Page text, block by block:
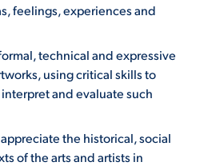
feelings, experiences and
technical and expressive
using critical skills to
and evaluate such
the historical, social
of the arts and artists in